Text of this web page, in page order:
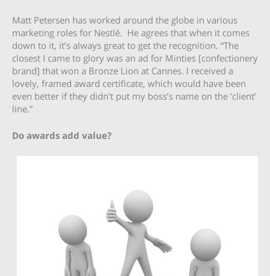
Matt Petersen has worked around the globe in various
marketing roles for Nestlé. He agrees that when it comes
down to it, it’s always great to get the recognition. “The
closest I came to glory was an ad for Minties [confectionery
brand] that won a Bronze Lion at Cannes. I received a
lovely, framed award certificate, which would have been
even better if they didn’t put my boss’s name on the ‘client’
line.”
Do awards add value?